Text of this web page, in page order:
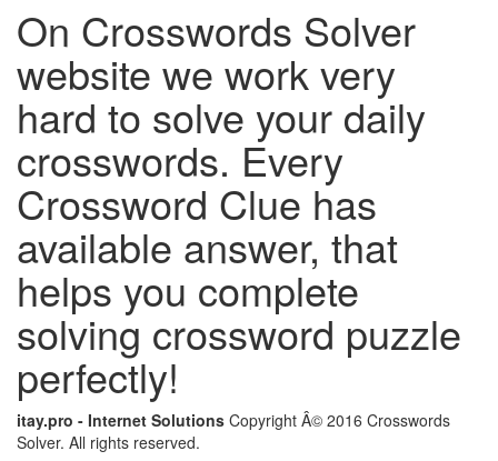
On Crosswords Solver
website we work very
hard to solve your daily
crosswords. Every
Crossword Clue has
available answer, that
helps you complete
solving crossword puzzle
perfectly!
itay.pro - Internet Solutions Copyright Â© 2016 Crosswords
Solver. All rights reserved.